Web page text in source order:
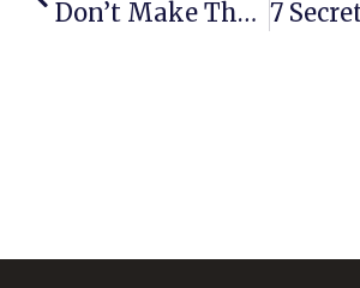
Don’t Make These Mistakes When Selling Scrap In Blenheim: A Guide To Maximizing Your Returns